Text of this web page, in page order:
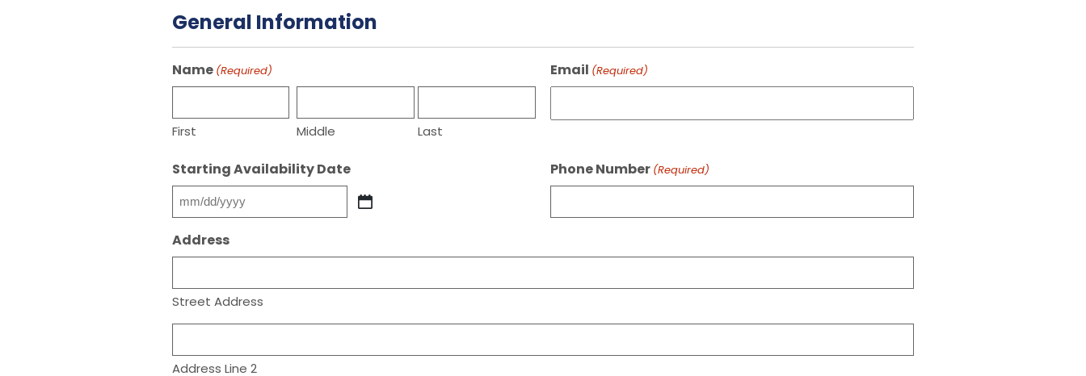
General Information
Name (Required)
First Middle Last
Email (Required)
Starting Availability Date
MM
DD
YYYY
Phone Number (Required)
Address
Street Address
Address Line 2